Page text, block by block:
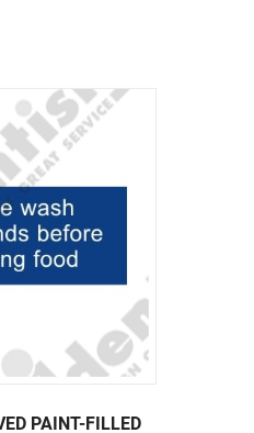
PAINT-FILLED